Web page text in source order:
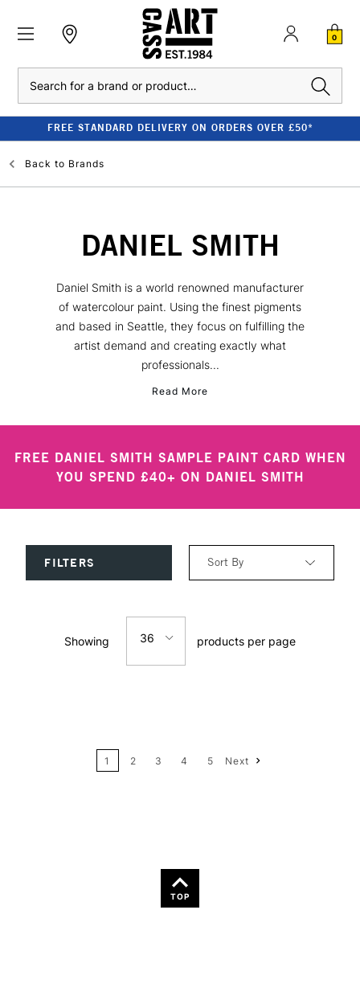
0
FREE STANDARD DELIVERY ON ORDERS OVER £50*
Back to Brands
DANIEL SMITH
Daniel Smith is a world renowned manufacturer
of watercolour paint. Using the finest pigments
and based in Seattle, they focus on fulfilling the
artist demand and creating exactly what
professionals...
Read More
FREE DANIEL SMITH SAMPLE PAINT CARD WHEN
YOU SPEND £40+ ON DANIEL SMITH
FILTERS Sort By
Price: Low to High
Showing 36 products per page
1 2 3 4 5 Next
TOP